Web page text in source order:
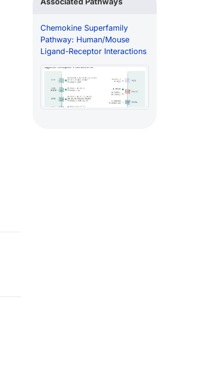
Chemokine Superfamily
Pathway: Human/Mouse
Ligand-Receptor Interactions